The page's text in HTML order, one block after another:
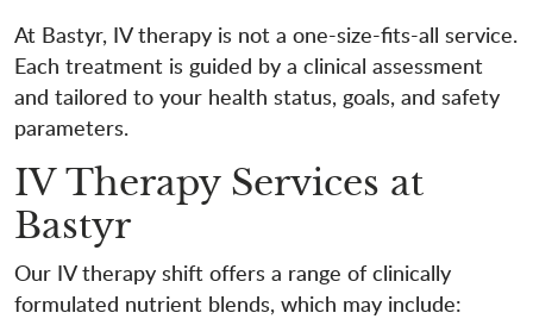
At Bastyr, IV therapy is not a one-size-fits-all service.
Each treatment is guided by a clinical assessment
and tailored to your health status, goals, and safety
parameters.
IV Therapy Services at
Bastyr
Our IV therapy shift offers a range of clinically
formulated nutrient blends, which may include: